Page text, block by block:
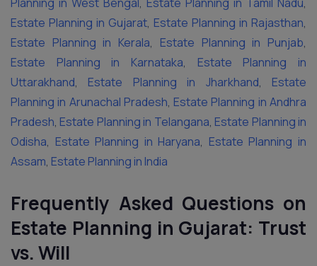
Estate Planning in Gujarat, Estate Planning in Rajasthan,
Estate Planning in Kerala, Estate Planning in Punjab,
Estate Planning in Karnataka, Estate Planning in
Uttarakhand, Estate Planning in Jharkhand, Estate
Planning in Arunachal Pradesh, Estate Planning in Andhra
Pradesh, Estate Planning in Telangana, Estate Planning in
Odisha, Estate Planning in Haryana, Estate Planning in
Assam, Estate Planning in India
Frequently Asked Questions on
Estate Planning in Gujarat: Trust
vs. Will